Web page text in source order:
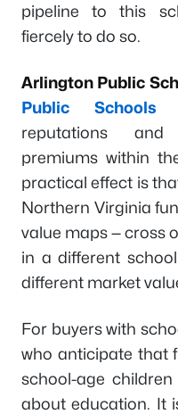
pipeline to this
fiercely to do so.
Arlington Public
Public Schools
reputations and
premiums within
practical effect is
Northern Virginia
value maps — cross
in a different
different market
For buyers with
who anticipate that
school-age
about education. It